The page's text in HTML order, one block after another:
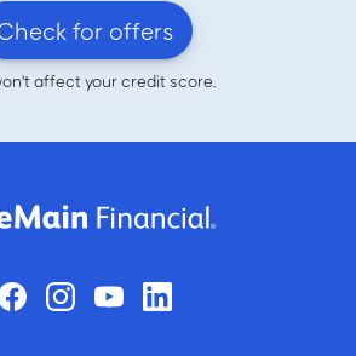
for offers
affect your credit score.